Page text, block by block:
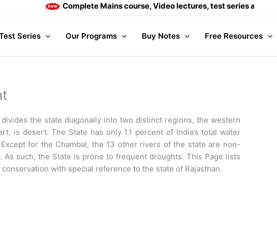
Complete Mains course, Video lectures, test series and Daily
Series Our Programs Buy Notes Free Resources
the state diagonally into two distinct regions, the western
is desert. The State has only 1.1 percent of India’s total water
for the Chambal, the 13 other rivers of the state are non-
such, the State is prone to frequent droughts. This Page lists
with special reference to the state of Rajasthan.